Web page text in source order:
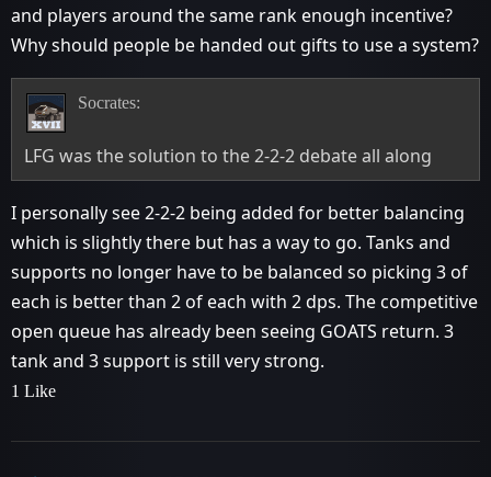
and players around the same rank enough incentive?
Why should people be handed out gifts to use a system?
Socrates:
LFG was the solution to the 2-2-2 debate all along
I personally see 2-2-2 being added for better balancing
which is slightly there but has a way to go. Tanks and
supports no longer have to be balanced so picking 3 of
each is better than 2 of each with 2 dps. The competitive
open queue has already been seeing GOATS return. 3
tank and 3 support is still very strong.
1 Like